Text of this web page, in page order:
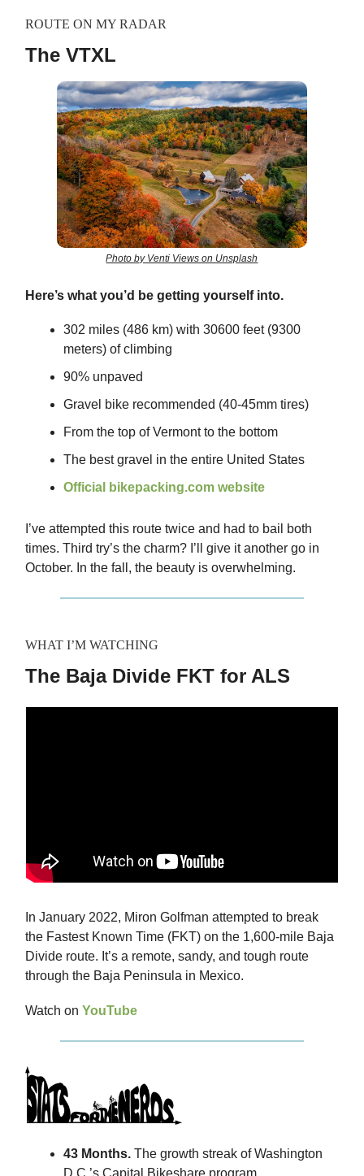
ROUTE ON MY RADAR
The VTXL
Photo by Venti Views on Unsplash
Here’s what you’d be getting yourself into.
302 miles (486 km) with 30600 feet (9300
meters) of climbing
90% unpaved
Gravel bike recommended (40-45mm tires)
From the top of Vermont to the bottom
The best gravel in the entire United States
Official bikepacking.com website
I’ve attempted this route twice and had to bail both
times. Third try’s the charm? I’ll give it another go in
October. In the fall, the beauty is overwhelming.
WHAT I’M WATCHING
The Baja Divide FKT for ALS
In January 2022, Miron Golfman attempted to break
the Fastest Known Time (FKT) on the 1,600-mile Baja
Divide route. It’s a remote, sandy, and tough route
through the Baja Peninsula in Mexico.
Watch on YouTube
43 Months. The growth streak of Washington
D.C.’s Capital Bikeshare program.